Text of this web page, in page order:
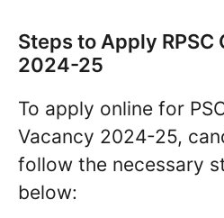
Steps to Apply
2024-25
To apply online for
Vacancy 2024-25,
follow the necessary
below: